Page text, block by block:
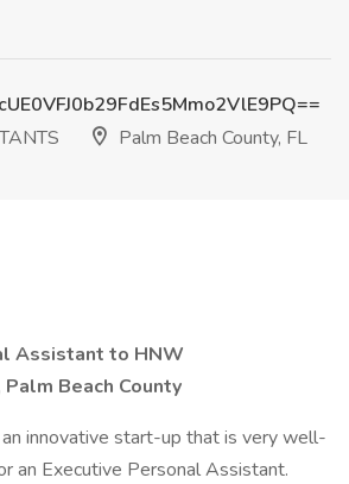
Palm Beach County, FL
Assistant to HNW
Beach County
innovative start-up that is very well-
an Executive Personal Assistant.